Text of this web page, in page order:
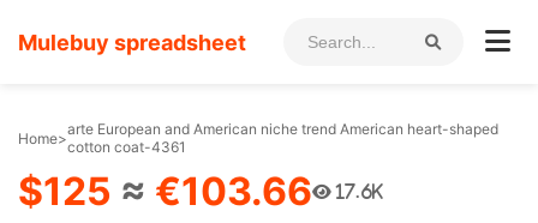
Mulebuy spreadsheet
Home>arte European and American niche trend American heart-shaped
cotton coat-4361
$125 ≈ €103.66 17.6K